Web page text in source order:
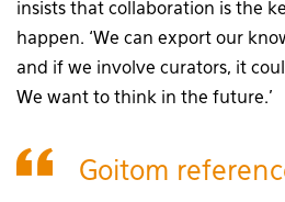
insists that collaboration is the
happen. ‘We can export our
and if we involve curators, it
We want to think in the future.’
Goitom